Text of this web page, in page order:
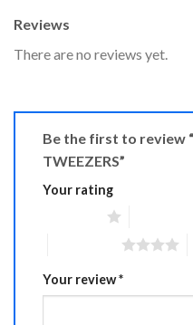
Reviews
There are no reviews yet.
Be the first to review
TWEEZERS”
Your rating
Your review*